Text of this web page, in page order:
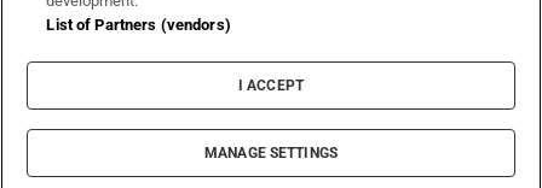
Terms & Conditions
Cookie Information
Cookie Settings
© 2026 The Irish Times DAC
List of Partners (vendors)
I ACCEPT
MANAGE SETTINGS